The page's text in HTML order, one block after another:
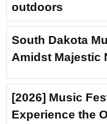
outdoors
South Dakota
Amidst Majestic
[2026] Music
Experience the